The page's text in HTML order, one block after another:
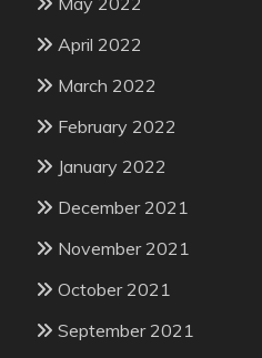
April 2022
March 2022
February 2022
January 2022
December 2021
November 2021
October 2021
September 2021